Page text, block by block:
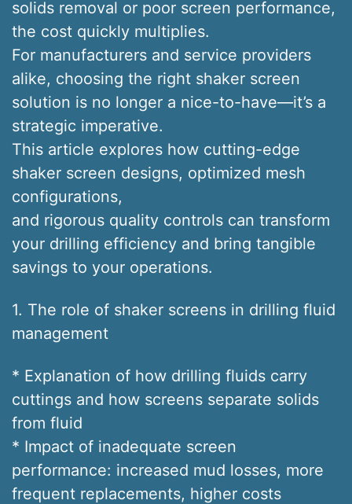
solids removal or poor screen performance,
the cost quickly multiplies.
For manufacturers and service providers
alike, choosing the right shaker screen
solution is no longer a nice-to-have—it’s a
strategic imperative.
This article explores how cutting-edge
shaker screen designs, optimized mesh
configurations,
and rigorous quality controls can transform
your drilling efficiency and bring tangible
savings to your operations.
1. The role of shaker screens in drilling fluid
management
* Explanation of how drilling fluids carry
cuttings and how screens separate solids
from fluid
* Impact of inadequate screen
performance: increased mud losses, more
frequent replacements, higher costs